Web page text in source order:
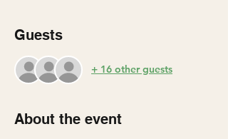
Guests
+ 16 other guests
About the event